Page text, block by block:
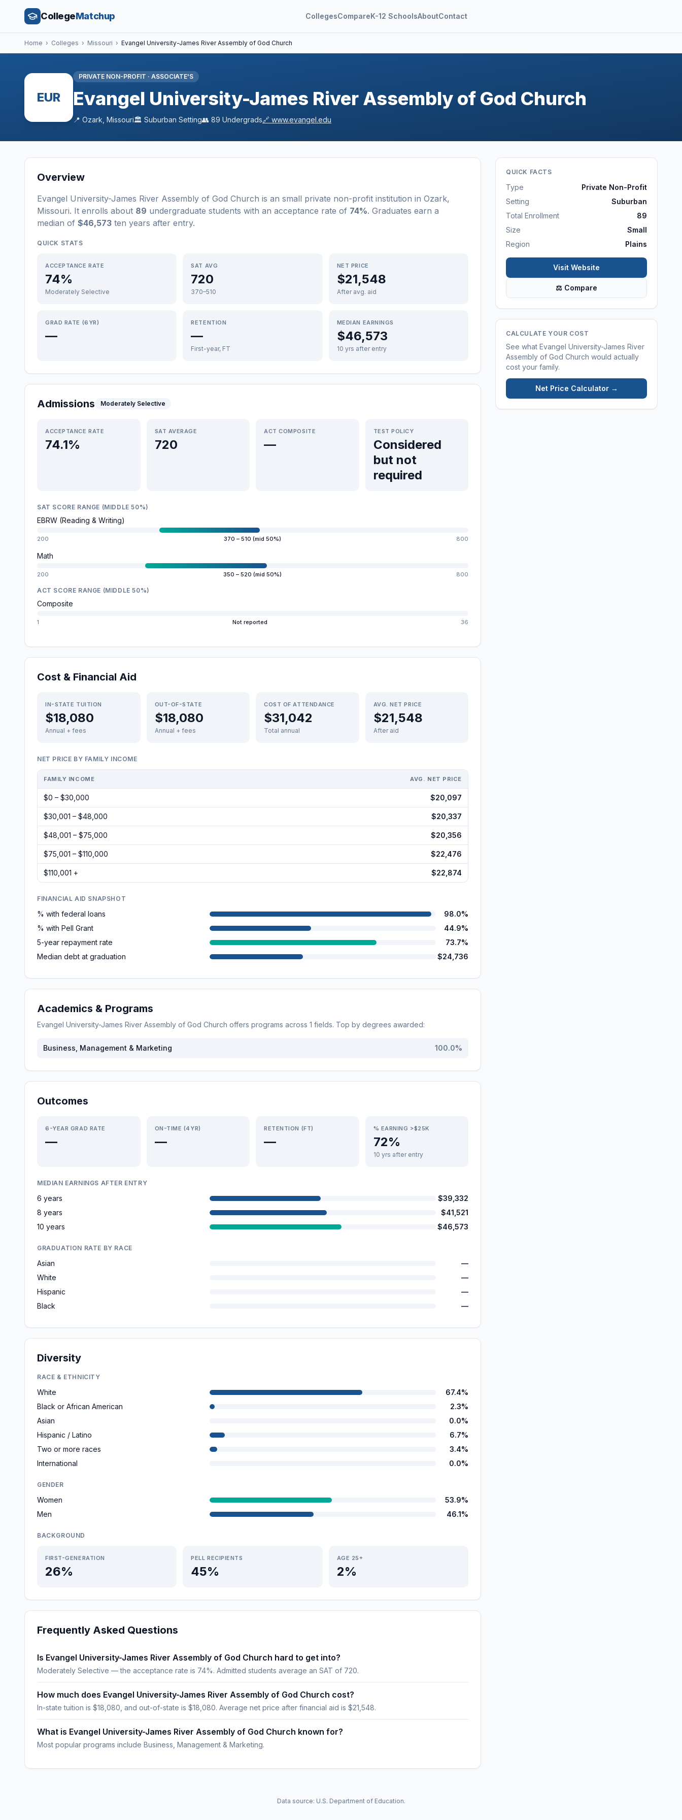
CollegeMatchup CollegesCompareK-12 SchoolsAboutContact
Home › Colleges › Missouri › Evangel University-James River Assembly of God Church
EUR
PRIVATE NON-PROFIT · ASSOCIATE'S
Evangel University-James River Assembly of God Church
📍 Ozark Missouri🏛️ Suburban Setting👥 89 Undergrads🔗 www.evangel.edu
Overview
Evangel University-James River Assembly of God Church is an small private non-profit institution in Ozark,
Missouri. It enrolls about 89 undergraduate students with an acceptance rate of 74%. Graduates earn a
median of $46,573 ten years after entry.
QUICK STATS
ACCEPTANCE RATE
74%
Moderately Selective
SAT AVG
720
370–510
NET PRICE
$21,548
After avg. aid
GRAD RATE (6YR)
—
RETENTION
—
First-year, FT
MEDIAN EARNINGS
$46,573
10 yrs after entry
Admissions Moderately Selective
ACCEPTANCE RATE
74.1%
SAT AVERAGE
720
ACT COMPOSITE
—
TEST POLICY
Considered
but not
required
SAT SCORE RANGE (MIDDLE 50%)
EBRW (Reading & Writing)
200 370 – 510 (mid 50%) 800
Math
200 350 – 520 (mid 50%) 800
ACT SCORE RANGE (MIDDLE 50%)
Composite
1 Not reported 36
Cost & Financial Aid
IN-STATE TUITION
$18,080
Annual + fees
OUT-OF-STATE
$18,080
Annual + fees
COST OF ATTENDANCE
$31,042
Total annual
AVG. NET PRICE
$21,548
After aid
NET PRICE BY FAMILY INCOME
FAMILY INCOME AVG. NET PRICE
$0 – $30,000 $20,097
$30,001 – $48,000 $20,337
$48,001 – $75,000 $20,356
$75,001 – $110,000 $22,476
$110,001 + $22,874
FINANCIAL AID SNAPSHOT
% with federal loans
98.0%
% with Pell Grant
44.9%
5-year repayment rate
73.7%
Median debt at graduation
$24,736
Academics & Programs
Evangel University-James River Assembly of God Church offers programs across 1 fields. Top by degrees awarded:
Business, Management & Marketing 100.0%
Outcomes
6-YEAR GRAD RATE
—
ON-TIME (4YR)
—
RETENTION (FT)
—
% EARNING >$25K
72%
10 yrs after entry
MEDIAN EARNINGS AFTER ENTRY
6 years
$39,332
8 years
$41,521
10 years
$46,573
GRADUATION RATE BY RACE
Asian
—
White
—
Hispanic
—
Black
—
Diversity
RACE & ETHNICITY
White
67.4%
Black or African American
2.3%
Asian
0.0%
Hispanic / Latino
6.7%
Two or more races
3.4%
International
0.0%
GENDER
Women
53.9%
Men
46.1%
BACKGROUND
FIRST-GENERATION
26%
PELL RECIPIENTS
45%
AGE 25+
2%
Frequently Asked Questions
Is Evangel University-James River Assembly of God Church hard to get into?
Moderately Selective — the acceptance rate is 74%. Admitted students average an SAT of 720.
How much does Evangel University-James River Assembly of God Church cost?
In-state tuition is $18,080, and out-of-state is $18,080. Average net price after financial aid is $21,548.
What is Evangel University-James River Assembly of God Church known for?
Most popular programs include Business, Management & Marketing.
QUICK FACTS
Type
Private Non-Profit
Setting
Suburban
Total Enrollment
89
Size
Small
Region
Plains
Visit Website
⚖ Compare
CALCULATE YOUR COST
See what Evangel University-James River
Assembly of God Church would actually
cost your family.
Net Price Calculator →
Data source: U.S. Department of Education.